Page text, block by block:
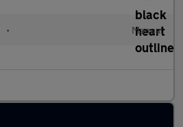
• Manual